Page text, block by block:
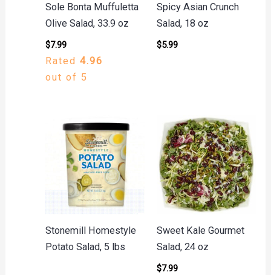
Sole Bonta Muffuletta
Olive Salad, 33.9 oz
$7.99
Rated 4.96
out of 5
Spicy Asian Crunch
Salad, 18 oz
$5.99
Stonemill Homestyle
Potato Salad, 5 lbs
Sweet Kale Gourmet
Salad, 24 oz
$7.99